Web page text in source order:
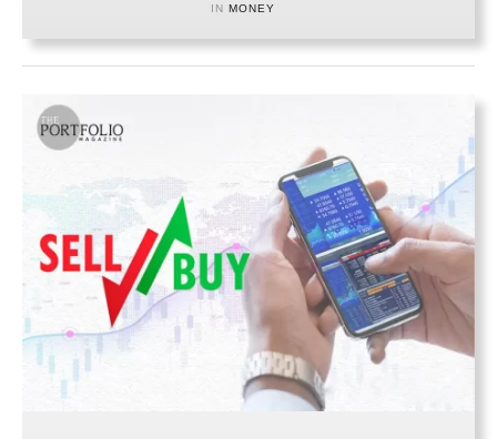
IN MONEY